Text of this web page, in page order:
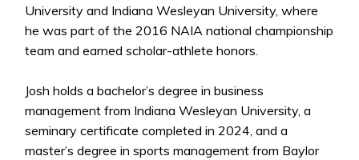
University and Indiana Wesleyan University, where
he was part of the 2016 NAIA national championship
team and earned scholar-athlete honors.
Josh holds a bachelor’s degree in business
management from Indiana Wesleyan University, a
seminary certificate completed in 2024, and a
master’s degree in sports management from Baylor